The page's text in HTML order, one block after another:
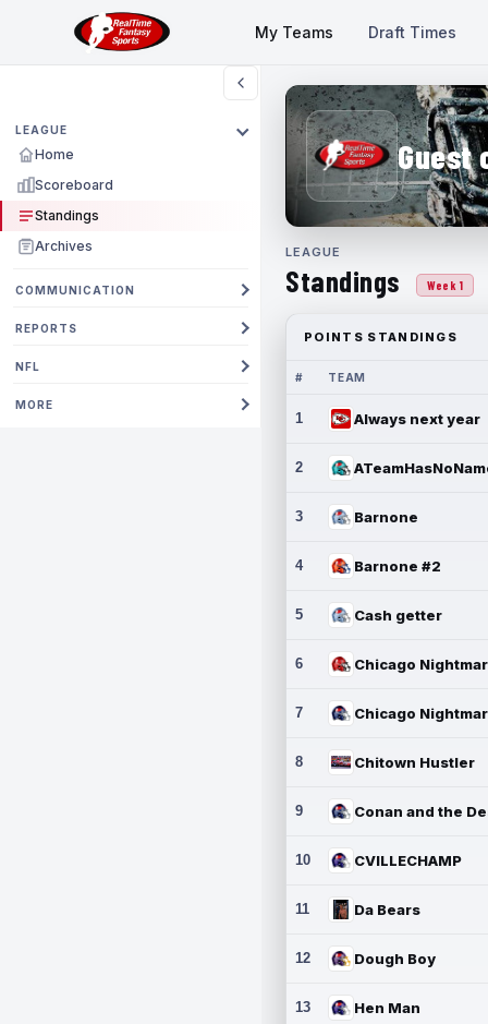
My Teams Draft Times
LEAGUE
Home
Scoreboard
Standings
Archives
COMMUNICATION
REPORTS
NFL
MORE
Guest
LEAGUE
Standings Week 1
POINTS STANDINGS
# TEAM
1 Always next year
2
3 Barnone
4 Barnone #2
5 Cash getter
6
7
8 Chitown Hustler
9
10 CVILLECHAMP
11 Da Bears
12 Dough Boy
13 Hen Man